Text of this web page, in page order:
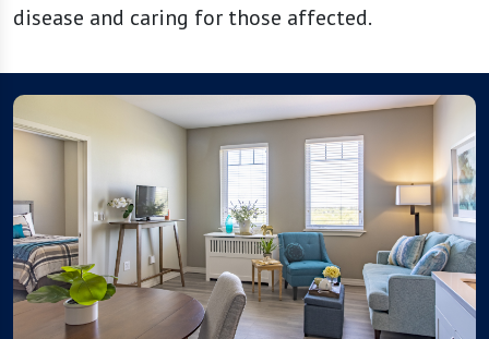
disease and caring for those affected.